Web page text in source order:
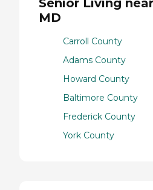
Senior Living
MD
Carroll County
Adams County
Howard County
Baltimore County
Frederick County
York County